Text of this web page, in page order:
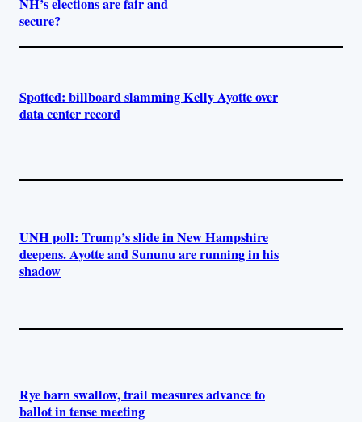
NH’s elections are fair and
secure?
Spotted: billboard slamming Kelly Ayotte over
data center record
UNH poll: Trump’s slide in New Hampshire
deepens. Ayotte and Sununu are running in his
shadow
Rye barn swallow, trail measures advance to
ballot in tense meeting